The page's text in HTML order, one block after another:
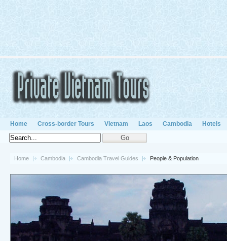
Home Cross-border Tours Vietnam Laos Cambodia Hotels
Home Cambodia Cambodia Travel Guides People & Population